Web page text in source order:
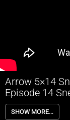
Arrow 5×14
Episode 14
Arrow 5×14 “The
Queen (Stephen
SHOW MORE…